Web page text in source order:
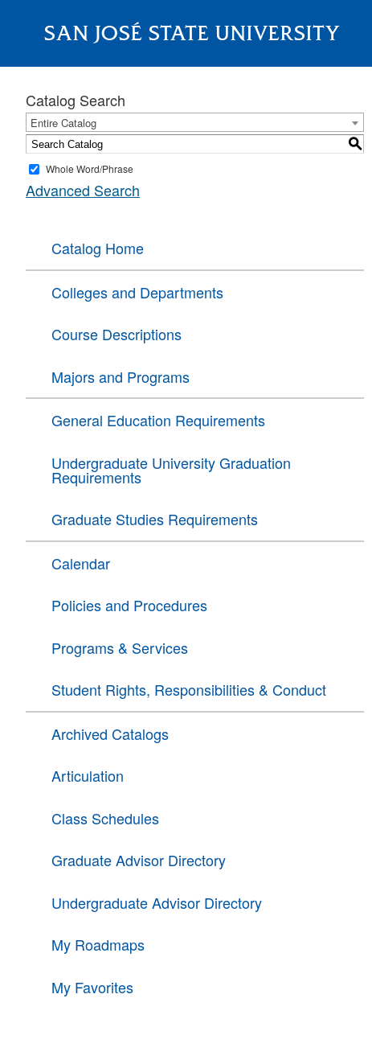
SAN JOSÉ STATE UNIVERSITY
About
Catalog Search
Entire Catalog
S
Whole Word/Phrase
Advanced Search
Catalog Home
Colleges and Departments
Course Descriptions
Majors and Programs
General Education Requirements
Undergraduate University Graduation
Requirements
Graduate Studies Requirements
Calendar
Policies and Procedures
Programs & Services
Student Rights, Responsibilities & Conduct
Archived Catalogs
Articulation
Class Schedules
Graduate Advisor Directory
Undergraduate Advisor Directory
My Roadmaps
My Favorites